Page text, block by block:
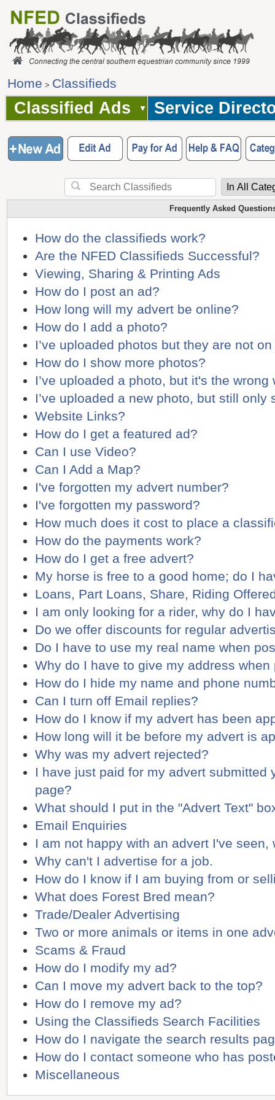
Home > Classifieds
Classified Ads Service
Frequently Asked
How do the classifieds work?
Are the NFED Classifieds Successful?
Viewing, Sharing & Printing Ads
How do I post an ad?
How long will my advert be online?
How do I add a photo?
I’ve uploaded photos but they are not
How do I show more photos?
I’ve uploaded a photo, but it's the wrong
I’ve uploaded a new photo, but still only
Website Links?
How do I get a featured ad?
Can I use Video?
Can I Add a Map?
I've forgotten my advert number?
I've forgotten my password?
How much does it cost to place a
How do the payments work?
How do I get a free advert?
My horse is free to a good home; do I
Loans, Part Loans, Share, Riding
I am only looking for a rider, why do I
Do we offer discounts for regular
Do I have to use my real name when
Why do I have to give my address
How do I hide my name and phone
Can I turn off Email replies?
How do I know if my advert has been
How long will it be before my advert is
Why was my advert rejected?
I have just paid for my advert submitted
page?
What should I put in the "Advert Text"
Email Enquiries
I am not happy with an advert I've seen,
Why can't I advertise for a job.
How do I know if I am buying from or
What does Forest Bred mean?
Trade/Dealer Advertising
Two or more animals or items in one
Scams & Fraud
How do I modify my ad?
Can I move my advert back to the top?
How do I remove my ad?
Using the Classifieds Search Facilities
How do I navigate the search results
How do I contact someone who has
Miscellaneous